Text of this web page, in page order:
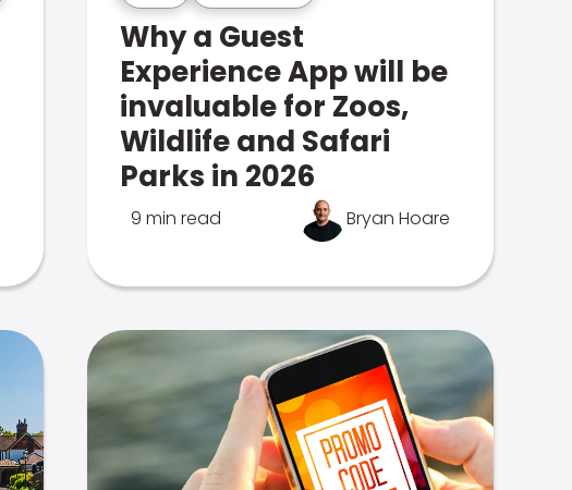
Why a Guest
Experience App will be
invaluable for Zoos,
Wildlife and Safari
Parks in 2026
9 min read Bryan Hoare